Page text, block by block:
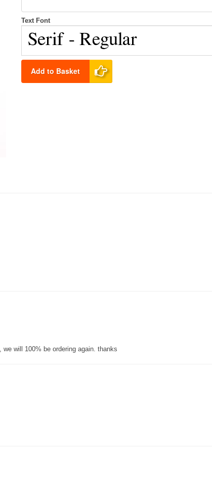
Text Font
Add to Basket
will 100% be ordering again. thanks